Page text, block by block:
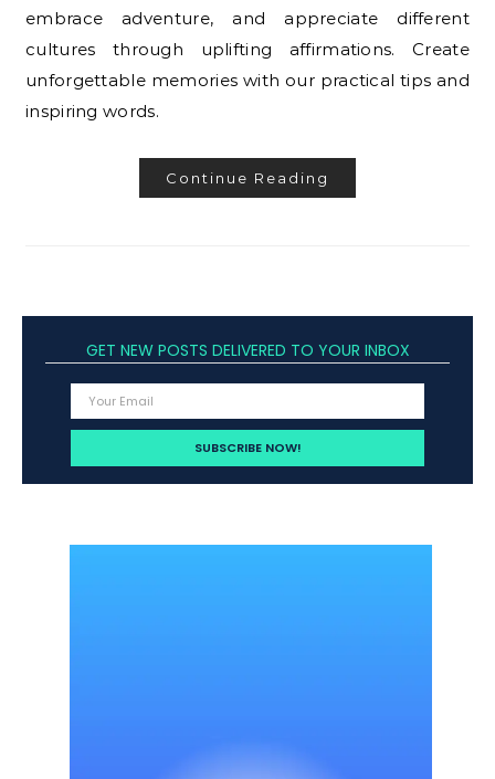
embrace adventure, and appreciate different
cultures through uplifting affirmations. Create
unforgettable memories with our practical tips and
inspiring words.
Continue Reading
GET NEW POSTS DELIVERED TO YOUR INBOX